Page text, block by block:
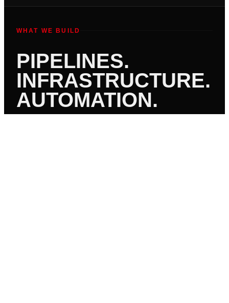
WHAT WE BUILD
PIPELINES.
INFRASTRUCTURE.
AUTOMATION.